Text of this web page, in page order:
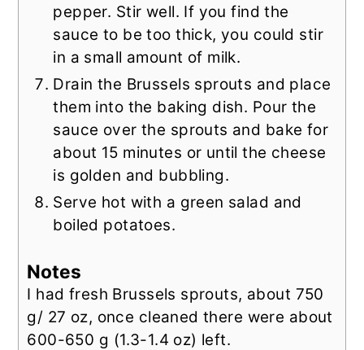
pepper. Stir well. If you find the
sauce to be too thick, you could stir
in a small amount of milk.
Drain the Brussels sprouts and place
them into the baking dish. Pour the
sauce over the sprouts and bake for
about 15 minutes or until the cheese
is golden and bubbling.
Serve hot with a green salad and
boiled potatoes.
Notes
I had fresh Brussels sprouts, about 750
g/ 27 oz, once cleaned there were about
600-650 g (1.3-1.4 oz) left.